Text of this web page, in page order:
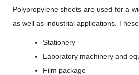
Polypropylene sheets are used for a
as well as industrial applications.
Stationery
Laboratory machinery and
Film package